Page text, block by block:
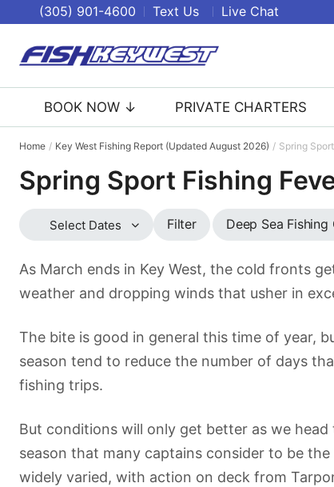
(305) 901-4600 Text Us Live Chat
BOOK NOW ↓ PRIVATE CHARTERS
Home Key West Fishing Report (Updated August 2026) Spring
Spring Sport Fishing
Select Dates Filter Deep Sea Fishing
As March ends in Key West, the cold fronts
weather and dropping winds that usher in
The bite is good in general this time of year,
season tend to reduce the number of days
fishing trips.
But conditions will only get better as we
season that many captains consider to be
widely varied, with action on deck from